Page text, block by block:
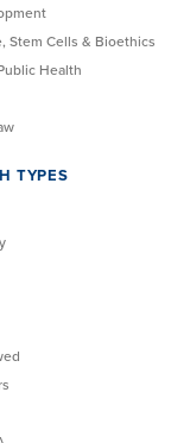
Stem Cells & Bioethics
Health
TYPES